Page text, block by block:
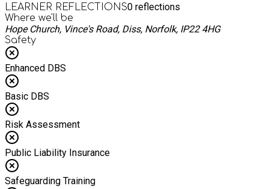
LEARNER REFLECTIONS0 reflections
Where we'll be
Hope Church, Vince's Road, Diss, Norfolk, IP22 4HG
Safety
Enhanced DBS
Basic DBS
Risk Assessment
Public Liability Insurance
Safeguarding Training